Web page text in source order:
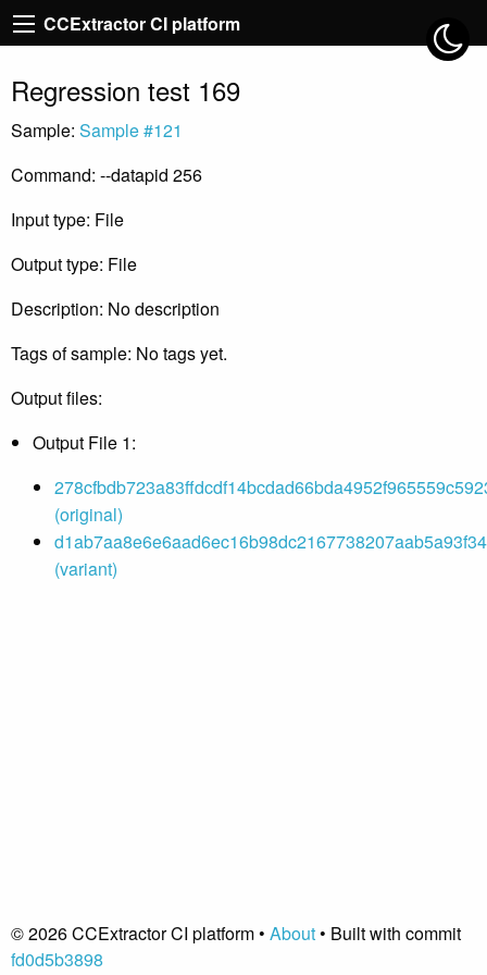
CCExtractor CI platform
Regression test 169
Sample: Sample #121
Command: --datapid 256
Input type: File
Output type: File
Description: No description
Tags of sample: No tags yet.
Output files:
Output File 1:
(original)
(variant)
© 2026 CCExtractor CI platform • About• Built with commit
fd0d5b3898